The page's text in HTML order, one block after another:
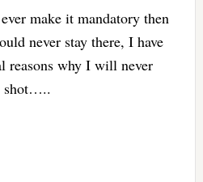
make it mandatory then
never stay there, I have
reasons why I will never
shot…..